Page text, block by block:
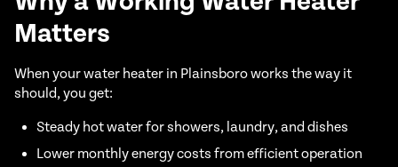
Matters
When your water heater in Plainsboro works the way it
should, you get:
Steady hot water for showers, laundry, and dishes
Lower monthly energy costs from efficient operation